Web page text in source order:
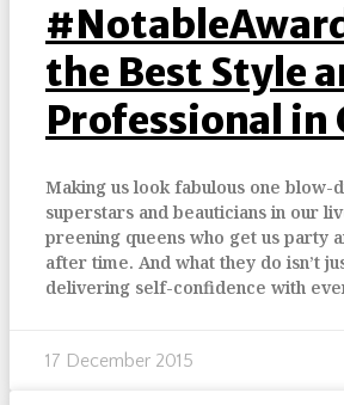
the Best Style
Professional in
Making us look fabulous one blow-
superstars and beauticians in our
preening queens who get us party
after time. And what they do isn’t
delivering self-confidence with
17 December 2015